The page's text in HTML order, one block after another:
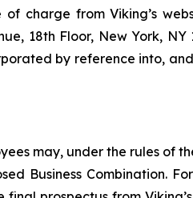
charge from Viking’s
18th Floor, New York, NY
by reference into,
may, under the rules of
Business Combination.